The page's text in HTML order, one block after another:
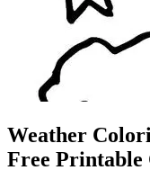
Weather
Free Printable